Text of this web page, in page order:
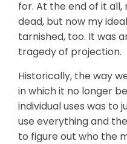
for. At the end of it
dead, but now my
tarnished, too. It was
tragedy of projection.
Historically, the way
in which it no longer
individual uses was to
use everything and
to figure out who the